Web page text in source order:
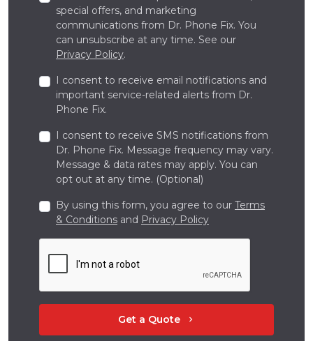
special offers, and marketing
communications from Dr. Phone Fix. You
can unsubscribe at any time. See our
Privacy Policy.
I consent to receive email notifications and
important service-related alerts from Dr.
Phone Fix.
I consent to receive SMS notifications from
Dr. Phone Fix. Message frequency may vary.
Message & data rates may apply. You can
opt out at any time. (Optional)
By using this form, you agree to our Terms
& Conditions and Privacy Policy
Get a Quote chevron_right